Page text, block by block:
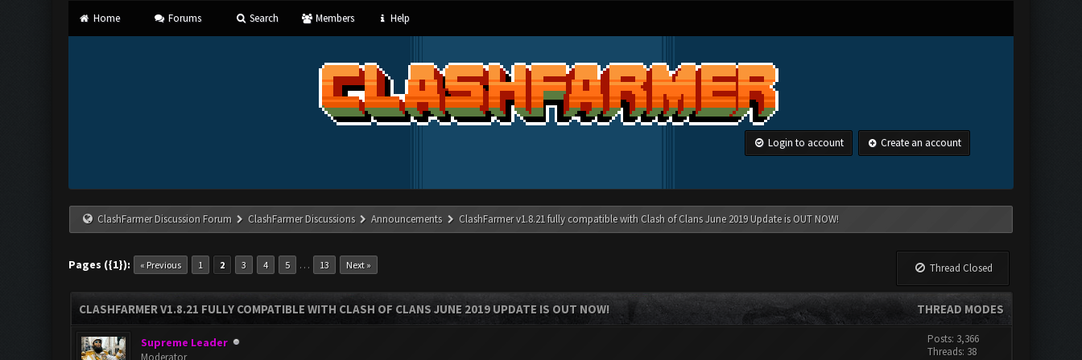
Home Forums Search Members Help
Login to account Create an account
ClashFarmer Discussion Forum ClashFarmer Discussions Announcements ClashFarmer v1.8.21 fully compatible with Clash of Clans June 2019 Update is OUT NOW!
Pages ({1}): « Previous 1 2 3 4 5 … 13 Next » Thread Closed
THREAD MODES
CLASHFARMER V1.8.21 FULLY COMPATIBLE WITH CLASH OF CLANS JUNE 2019 UPDATE IS OUT NOW!
Supreme Leader
Moderator
Posts: 3,366
Threads: 38